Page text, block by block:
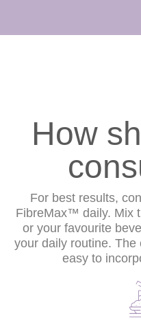
How
For best results,
FibreMax™ daily. Mix
or your favourite
your daily routine.
easy to